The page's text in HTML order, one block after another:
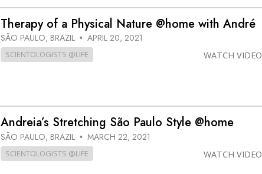
Therapy of a Physical Nature @home with André
SÃO PAULO, BRAZIL • APRIL 20, 2021
SCIENTOLOGISTS @LIFE WATCH VIDEO
Andreia’s Stretching São Paulo Style @home
SÃO PAULO, BRAZIL • MARCH 22, 2021
SCIENTOLOGISTS @LIFE WATCH VIDEO